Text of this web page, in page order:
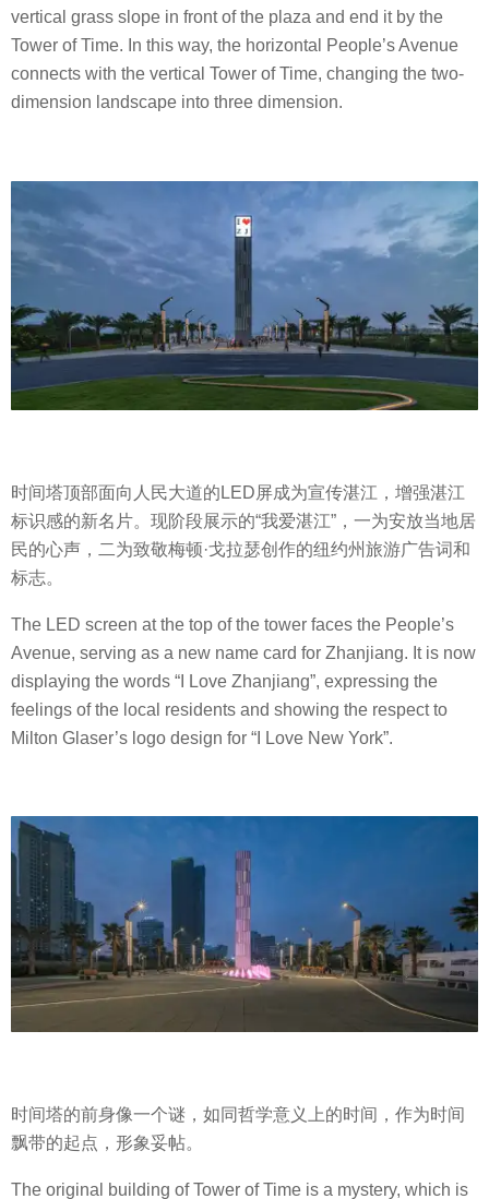
vertical grass slope in front of the plaza and end it by the
Tower of Time. In this way, the horizontal People’s Avenue
connects with the vertical Tower of Time, changing the two-
dimension landscape into three dimension.
时间塔顶部面向人民大道的LED屏成为宣传湛江，增强湛江
标识感的新名片。现阶段展示的“我爱湛江”，一为安放当地居
民的心声，二为致敬梅顿·戈拉瑟创作的纽约州旅游广告词和
标志。
The LED screen at the top of the tower faces the People’s
Avenue, serving as a new name card for Zhanjiang. It is now
displaying the words “I Love Zhanjiang”, expressing the
feelings of the local residents and showing the respect to
Milton Glaser’s logo design for “I Love New York”.
时间塔的前身像一个谜，如同哲学意义上的时间，作为时间
飘带的起点，形象妥帖。
The original building of Tower of Time is a mystery, which is